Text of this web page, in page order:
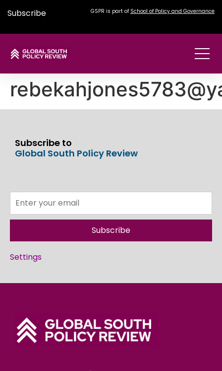
Subscribe GSPR is part of School of Policy and Governance
Subscribe to
Global South Policy Review
Subscribe
Settings